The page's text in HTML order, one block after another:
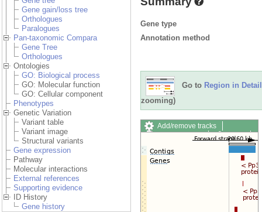
Gene gain/loss tree
Orthologues
Paralogues
Pan-taxonomic Compara
Gene Tree
Orthologues
Ontologies
GO: Biological process
GO: Molecular function
GO: Cellular component
Phenotypes
Genetic Variation
Variant table
Variant image
Structural variants
Gene expression
Pathway
Molecular interactions
External references
Supporting evidence
ID History
Gene history
Gene type
Annotation method
Go to Region in Detail
zooming)
Add/remove tracks
Custom tracks
Share
Export image
Reset configuration